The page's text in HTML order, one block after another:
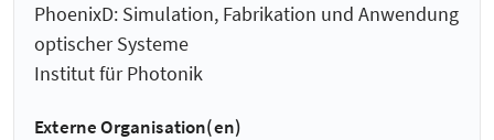
PhoenixD: Simulation, Fabrikation und Anwendung
optischer Systeme
Institut für Photonik
Externe Organisation(en)